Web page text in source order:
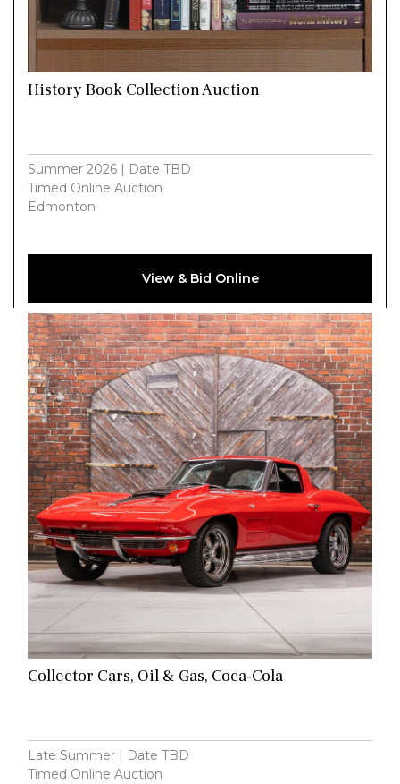
History Book Collection Auction
Summer 2026 | Date TBD
Timed Online Auction
Edmonton
View & Bid Online
Collector Cars, Oil & Gas, Coca-Cola
Late Summer | Date TBD
Timed Online Auction